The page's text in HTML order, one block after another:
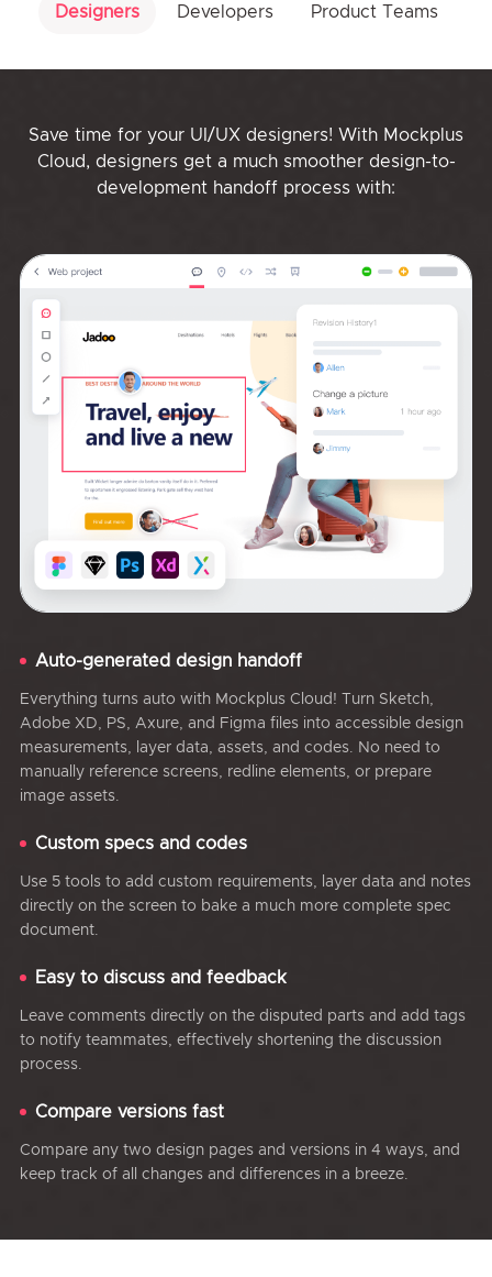
Designers Developers Product Teams
Save time for your UI/UX designers! With Mockplus
Cloud, designers get a much smoother design-to-
development handoff process with:
Auto-generated design handoff
Everything turns auto with Mockplus Cloud! Turn Sketch,
Adobe XD, PS, Axure, and Figma files into accessible design
measurements, layer data, assets, and codes. No need to
manually reference screens, redline elements, or prepare
image assets.
Custom specs and codes
Use 5 tools to add custom requirements, layer data and notes
directly on the screen to bake a much more complete spec
document.
Easy to discuss and feedback
Leave comments directly on the disputed parts and add tags
to notify teammates, effectively shortening the discussion
process.
Compare versions fast
Compare any two design pages and versions in 4 ways, and
keep track of all changes and differences in a breeze.